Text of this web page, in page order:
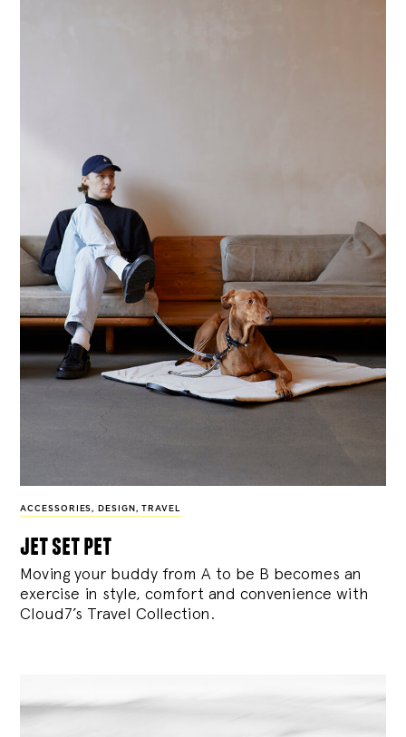
ACCESSORIES, DESIGN , TRAVEL
jet set pet
Moving your buddy from A to be B becomes an
exercise in style, comfort and convenience with
Cloud7’s Travel Collection.